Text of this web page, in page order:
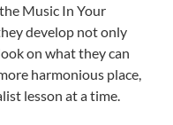
Music In Your
develop not only
on what they can
harmonious place,
lesson at a time.